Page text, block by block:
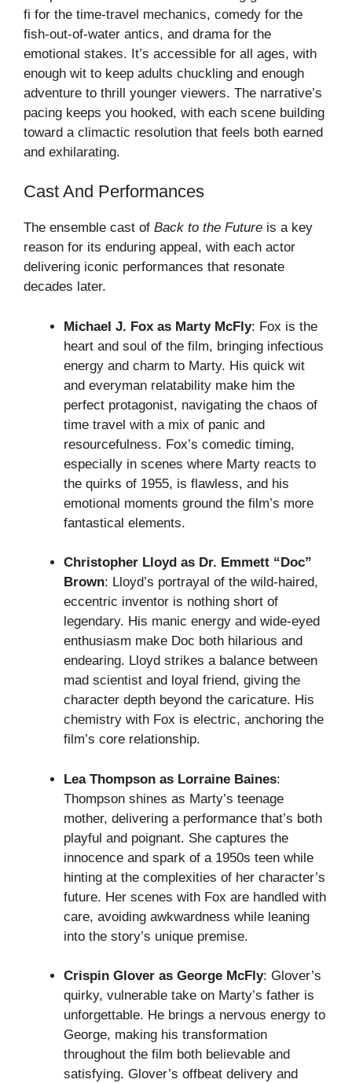
fi for the time-travel mechanics, comedy for the
fish-out-of-water antics, and drama for the
emotional stakes. It’s accessible for all ages, with
enough wit to keep adults chuckling and enough
adventure to thrill younger viewers. The narrative’s
pacing keeps you hooked, with each scene building
toward a climactic resolution that feels both earned
and exhilarating.
Cast And Performances
The ensemble cast of Back to the Future is a key
reason for its enduring appeal, with each actor
delivering iconic performances that resonate
decades later.
Michael J. Fox as Marty McFly: Fox is the
heart and soul of the film, bringing infectious
energy and charm to Marty. His quick wit
and everyman relatability make him the
perfect protagonist, navigating the chaos of
time travel with a mix of panic and
resourcefulness. Fox’s comedic timing,
especially in scenes where Marty reacts to
the quirks of 1955, is flawless, and his
emotional moments ground the film’s more
fantastical elements.
Christopher Lloyd as Dr. Emmett “Doc”
Brown: Lloyd’s portrayal of the wild-haired,
eccentric inventor is nothing short of
legendary. His manic energy and wide-eyed
enthusiasm make Doc both hilarious and
endearing. Lloyd strikes a balance between
mad scientist and loyal friend, giving the
character depth beyond the caricature. His
chemistry with Fox is electric, anchoring the
film’s core relationship.
Lea Thompson as Lorraine Baines:
Thompson shines as Marty’s teenage
mother, delivering a performance that’s both
playful and poignant. She captures the
innocence and spark of a 1950s teen while
hinting at the complexities of her character’s
future. Her scenes with Fox are handled with
care, avoiding awkwardness while leaning
into the story’s unique premise.
Crispin Glover as George McFly: Glover’s
quirky, vulnerable take on Marty’s father is
unforgettable. He brings a nervous energy to
George, making his transformation
throughout the film both believable and
satisfying. Glover’s offbeat delivery and